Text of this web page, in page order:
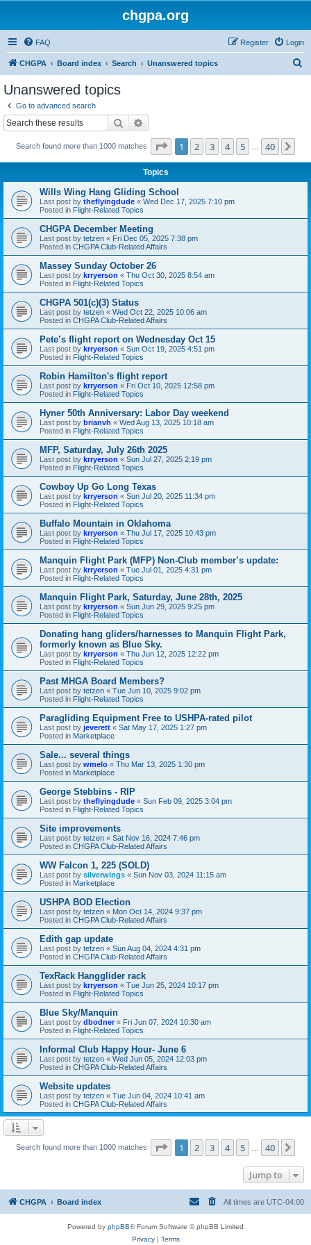
chgpa.org
FAQ Login
Register
CHGPA Board index Search Unanswered topics
Unanswered topics
Go to advanced search
Search
Search found more than 1000 matches Page 1of 40
1 2 3 4 5 40
Topics
Wills Wing Hang Gliding School
Last post by theflyingdude « Wed Dec 17, 2025 7:10 pm
Posted in Flight-Related Topics
CHGPA December Meeting
Last post by tetzen « Fri Dec 05, 2025 7:38 pm
Posted in CHGPA Club-Related Affairs
Massey Sunday October 26
Last post by krryerson « Thu Oct 30, 2025 8:54 am
Posted in Flight-Related Topics
CHGPA 501(c)(3) Status
Last post by tetzen « Wed Oct 22, 2025 10:06 am
Posted in CHGPA Club-Related Affairs
Pete’s flight report on Wednesday Oct 15
Last post by krryerson « Sun Oct 19, 2025 4:51 pm
Posted in Flight-Related Topics
Robin Hamilton's flight report
Last post by krryerson « Fri Oct 10, 2025 12:58 pm
Posted in Flight-Related Topics
Hyner 50th Anniversary: Labor Day weekend
Last post by brianvh « Wed Aug 13, 2025 10:18 am
Posted in Flight-Related Topics
MFP, Saturday, July 26th 2025
Last post by krryerson « Sun Jul 27, 2025 2:19 pm
Posted in Flight-Related Topics
Cowboy Up Go Long Texas
Last post by krryerson « Sun Jul 20, 2025 11:34 pm
Posted in Flight-Related Topics
Buffalo Mountain in Oklahoma
Last post by krryerson « Thu Jul 17, 2025 10:43 pm
Posted in Flight-Related Topics
Manquin Flight Park (MFP) Non-Club member’s update:
Last post by krryerson « Tue Jul 01, 2025 4:31 pm
Posted in Flight-Related Topics
Manquin Flight Park, Saturday, June 28th, 2025
Last post by krryerson « Sun Jun 29, 2025 9:25 pm
Posted in Flight-Related Topics
Donating hang gliders/harnesses to Manquin Flight Park,
formerly known as Blue Sky.
Last post by krryerson « Thu Jun 12, 2025 12:22 pm
Posted in Flight-Related Topics
Past MHGA Board Members?
Last post by tetzen « Tue Jun 10, 2025 9:02 pm
Posted in Flight-Related Topics
Paragliding Equipment Free to USHPA-rated pilot
Last post by jeverett « Sat May 17, 2025 1:27 pm
Posted in Marketplace
Sale... several things
Last post by wmelo « Thu Mar 13, 2025 1:30 pm
Posted in Marketplace
George Stebbins - RIP
Last post by theflyingdude « Sun Feb 09, 2025 3:04 pm
Posted in Flight-Related Topics
Site improvements
Last post by tetzen « Sat Nov 16, 2024 7:46 pm
Posted in CHGPA Club-Related Affairs
WW Falcon 1, 225 (SOLD)
Last post by silverwings « Sun Nov 03, 2024 11:15 am
Posted in Marketplace
USHPA BOD Election
Last post by tetzen « Mon Oct 14, 2024 9:37 pm
Posted in CHGPA Club-Related Affairs
Edith gap update
Last post by tetzen « Sun Aug 04, 2024 4:31 pm
Posted in CHGPA Club-Related Affairs
TexRack Hangglider rack
Last post by krryerson « Tue Jun 25, 2024 10:17 pm
Posted in Flight-Related Topics
Blue Sky/Manquin
Last post by dbodner« Fri Jun 07, 2024 10:30 am
Posted in Flight-Related Topics
Informal Club Happy Hour- June 6
Last post by tetzen « Wed Jun 05, 2024 12:03 pm
Posted in CHGPA Club-Related Affairs
Website updates
Last post by tetzen « Tue Jun 04, 2024 10:41 am
Posted in CHGPA Club-Related Affairs
Search found more than 1000 matches Page 1of 40
1 2 3 4 5 40
Jump to
CHGPA Board index All times are UTC-04:00
Powered by phpBB® Forum Software © phpBB Limited
Privacy| Terms